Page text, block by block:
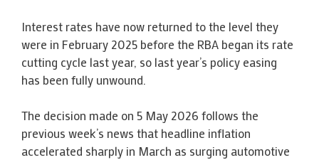
Interest rates have now returned to the level they
were in February 2025 before the RBA began its rate
cutting cycle last year, so last year’s policy easing
has been fully unwound.
The decision made on 5 May 2026 follows the
previous week’s news that headline inflation
accelerated sharply in March as surging automotive